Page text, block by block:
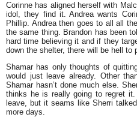
Corinne has aligned herself with
idol, they find it. Andrea wants
Phillip. Andrea then goes to all all
the same thing. Brandon has been
hard time believing it and if they
down the shelter, there will be hell to
Shamar has only thoughts of
would just leave already. Other
Shamar hasn’t done much else.
thinks he is really going to regret
leave, but it seams like Sherri
more days.